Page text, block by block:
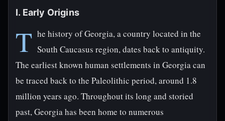
I. Early Origins
T he history of Georgia, a country located in the
South Caucasus region, dates back to antiquity.
The earliest known human settlements in Georgia can
be traced back to the Paleolithic period, around 1.8
million years ago. Throughout its long and storied
past, Georgia has been home to numerous